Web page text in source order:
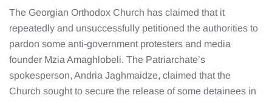
The Georgian Orthodox Church has claimed that it
repeatedly and unsuccessfully petitioned the authorities to
pardon some anti-government protesters and media
founder Mzia Amaghlobeli. The Patriarchate’s
spokesperson, Andria Jaghmaidze, claimed that the
Church sought to secure the release of some detainees in